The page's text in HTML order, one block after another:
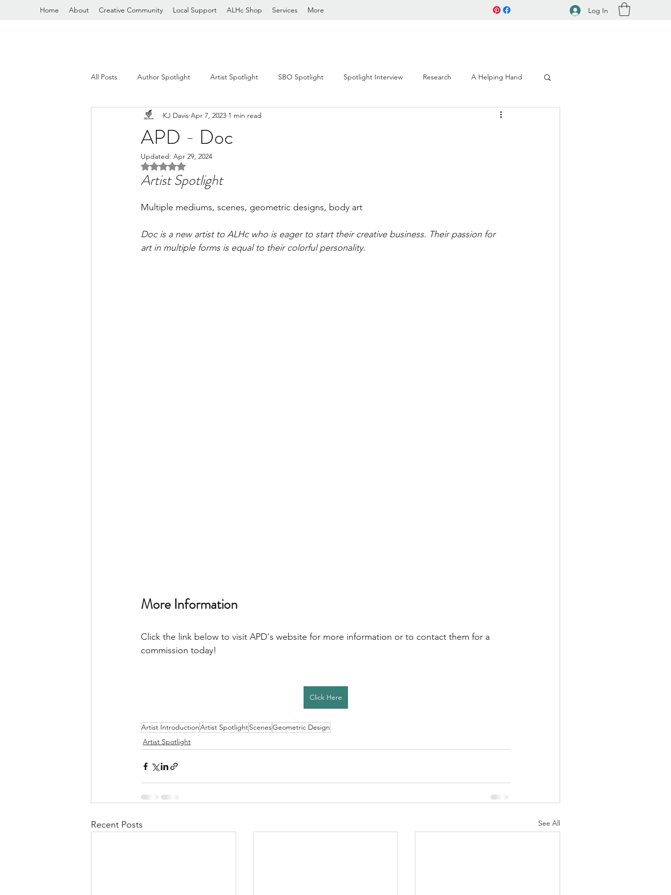
Home About Creative Community Local Support ALHc Shop Services More Log In
All Posts Author Spotlight Artist Spotlight SBO Spotlight Spotlight Interview Research A Helping Hand
General Ramblings
APD - Doc
KJ Davis Apr 7, 2023 1 min read
Updated: Apr 29, 2024
Rated NaN out of 5 stars.
Artist Spotlight
Multiple mediums, scenes, geometric designs, body art
Doc is a new artist to ALHc who is eager to start their creative business. Their passion for
art in multiple forms is equal to their colorful personality.
More Information
Click the link below to visit APD's website for more information or to contact them for a
commission today!
Click Here
Artist IntroductionArtist SpotlightScenesGeometric Design
Artist Spotlight
Recent Posts See All